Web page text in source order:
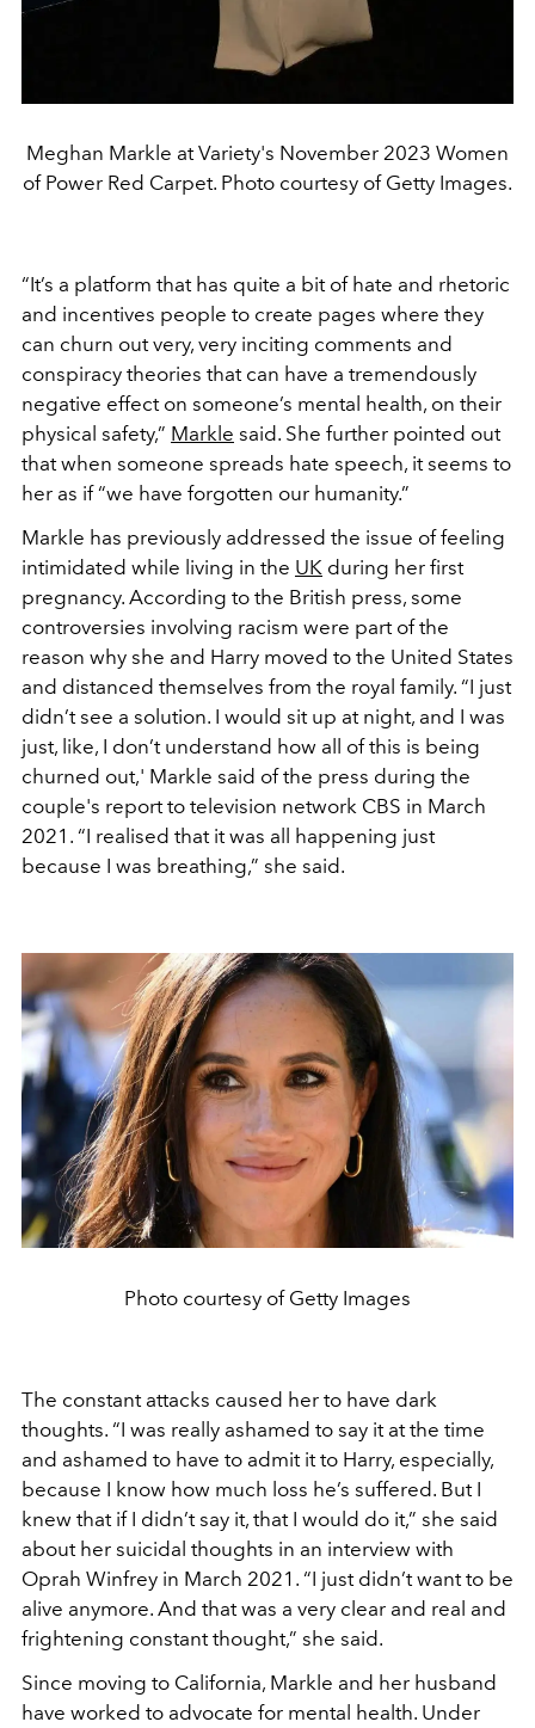
Meghan Markle at Variety's November 2023 Women
of Power Red Carpet. Photo courtesy of Getty Images.
“It’s a platform that has quite a bit of hate and rhetoric
and incentives people to create pages where they
can churn out very, very inciting comments and
conspiracy theories that can have a tremendously
negative effect on someone’s mental health, on their
physical safety,” Markle said. She further pointed out
that when someone spreads hate speech, it seems to
her as if “we have forgotten our humanity.”
Markle has previously addressed the issue of feeling
intimidated while living in the UK during her first
pregnancy. According to the British press, some
controversies involving racism were part of the
reason why she and Harry moved to the United States
and distanced themselves from the royal family. “I just
didn’t see a solution. I would sit up at night, and I was
just, like, I don’t understand how all of this is being
churned out,' Markle said of the press during the
couple's report to television network CBS in March
2021. “I realised that it was all happening just
because I was breathing,” she said.
Photo courtesy of Getty Images
The constant attacks caused her to have dark
thoughts. “I was really ashamed to say it at the time
and ashamed to have to admit it to Harry, especially,
because I know how much loss he’s suffered. But I
knew that if I didn’t say it, that I would do it,” she said
about her suicidal thoughts in an interview with
Oprah Winfrey in March 2021. “I just didn’t want to be
alive anymore. And that was a very clear and real and
frightening constant thought,” she said.
Since moving to California, Markle and her husband
have worked to advocate for mental health. Under